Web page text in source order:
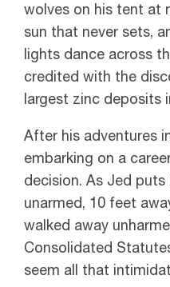
wolves on his tent at
sun that never sets,
lights dance across
credited with the
largest zinc deposits
After his adventures
embarking on a
decision. As Jed puts
unarmed, 10 feet
walked away
Consolidated
seem all that